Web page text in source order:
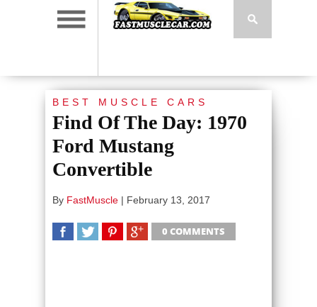
BEST MUSCLE CARS
Find Of The Day: 1970
Ford Mustang
Convertible
By FastMuscle | February 13, 2017
0 COMMENTS